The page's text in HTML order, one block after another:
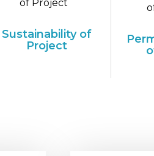
Sustainability of
Project